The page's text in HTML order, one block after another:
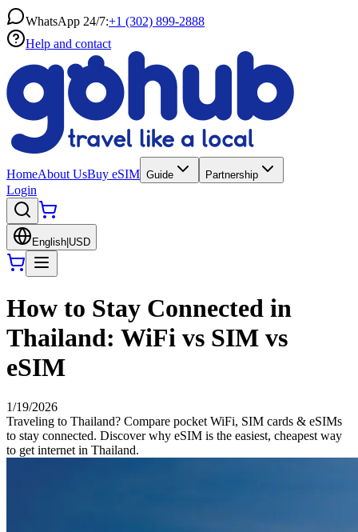
WhatsApp 24/7:+1 (302) 899-2888
Help and contact
HomeAbout UsBuy eSIM Guide Partnership
Login
English USD
How to Stay Connected in
Thailand: WiFi vs SIM vs
eSIM
1/19/2026
Traveling to Thailand? Compare pocket WiFi, SIM cards & eSIMs
to stay connected. Discover why eSIM is the easiest, cheapest way
to get internet in Thailand.